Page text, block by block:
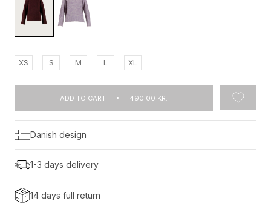
XS S M L XL
ADD TO CART 490.00 KR.
Danish design
1-3 days delivery
14 days full return